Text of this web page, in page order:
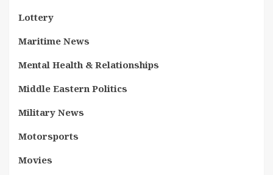
Lottery
Maritime News
Mental Health & Relationships
Middle Eastern Politics
Military News
Motorsports
Movies